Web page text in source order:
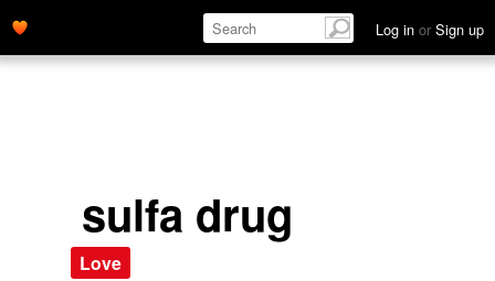
Log in or Sign up
sulfa drug
Love